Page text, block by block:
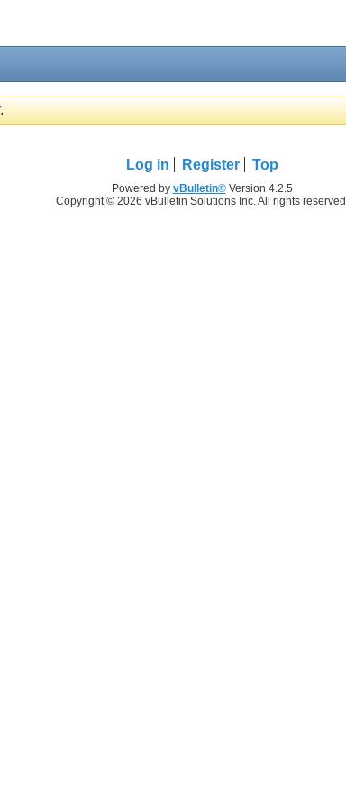
Log in Register Top
Powered by vBulletin®Version 4.2.5
Copyright © 2026 vBulletin Solutions Inc. All rights reserved.